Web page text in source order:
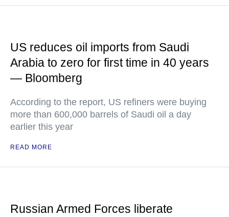
US reduces oil imports from Saudi
Arabia to zero for first time in 40 years
— Bloomberg
According to the report, US refiners were buying
more than 600,000 barrels of Saudi oil a day
earlier this year
READ MORE
Russian Armed Forces liberate